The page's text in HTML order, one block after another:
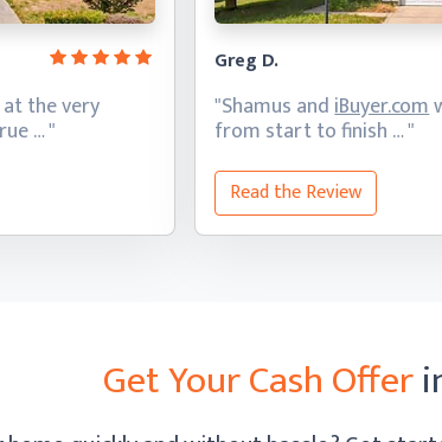
the very
… "
Greg D.
"Shamus andiBuyer.com
from startto finish … "
Read the Review
Get Your Cash Offer